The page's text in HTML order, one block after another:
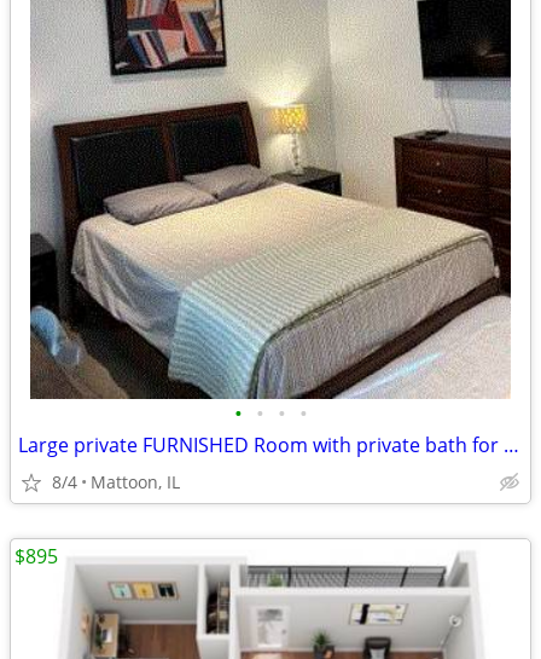
• • • •
Large private FURNISHED Room with private bath for rent
8/4 Mattoon, IL
$895